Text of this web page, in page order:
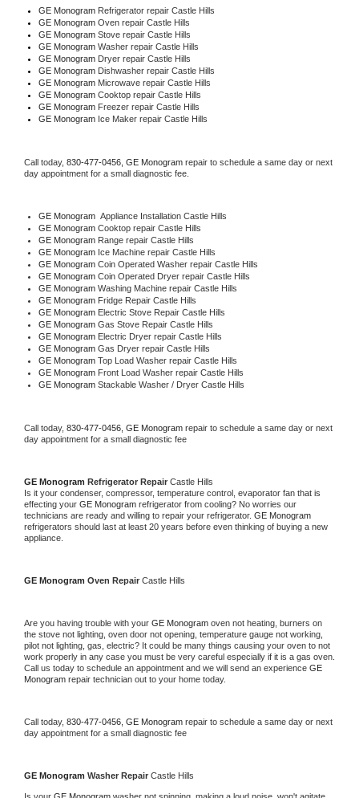
GE Monogram Refrigerator repair Castle Hills
GE Monogram Oven repair Castle Hills
GE Monogram Stove repair Castle Hills
GE Monogram Washer repair Castle Hills
GE Monogram Dryer repair Castle Hills
GE Monogram Dishwasher repair Castle Hills
GE Monogram Microwave repair Castle Hills
GE Monogram Cooktop repair Castle Hills
GE Monogram Freezer repair Castle Hills
GE Monogram Ice Maker repair Castle Hills
Call today, 830-477-0456, GE Monogram repair to schedule a same day or next
day appointment for a small diagnostic fee.
GE Monogram Appliance Installation Castle Hills
GE Monogram Cooktop repair Castle Hills
GE Monogram Range repair Castle Hills
GE Monogram Ice Machine repair Castle Hills
GE Monogram Coin Operated Washer repair Castle Hills
GE Monogram Coin Operated Dryer repair Castle Hills
GE Monogram Washing Machine repair Castle Hills
GE Monogram Fridge Repair Castle Hills
GE Monogram Electric Stove Repair Castle Hills
GE Monogram Gas Stove Repair Castle Hills
GE Monogram Electric Dryer repair Castle Hills
GE Monogram Gas Dryer repair Castle Hills
GE Monogram Top Load Washer repair Castle Hills
GE Monogram Front Load Washer repair Castle Hills
GE Monogram Stackable Washer / Dryer Castle Hills
Call today, 830-477-0456, GE Monogram repair to schedule a same day or next
day appointment for a small diagnostic fee
GE Monogram Refrigerator Repair Castle Hills
Is it your condenser, compressor, temperature control, evaporator fan that is
effecting your GE Monogram refrigerator from cooling? No worries our
technicians are ready and willing to repair your refrigerator.
refrigerators should last at least 20 years before even thinking of buying a new
appliance.
GE Monogram Oven Repair Castle Hills
Are you having trouble with your GE Monogram oven not heating, burners on
the stove not lighting, oven door not opening, temperature gauge not working,
pilot not lighting, gas, electric? It could be many things causing your oven to not
work properly in any case you must be very careful especially if it is a gas oven.
Call us today to schedule an appointment and we will send an experience GE
Monogram repair technician out to your home today.
Call today, 830-477-0456, GE Monogram repair to schedule a same day or next
day appointment for a small diagnostic fee
GE Monogram Washer Repair Castle Hills